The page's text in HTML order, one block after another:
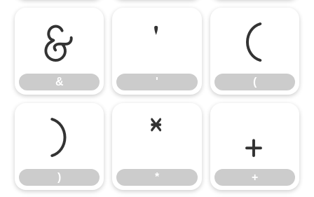
&
&
'
'
(
(
)
)
*
*
+
+